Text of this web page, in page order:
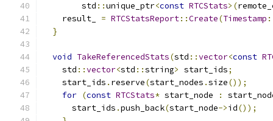
        std
::unique_ptr<const RTCStats>(
    result_
= RTCStatsReport::Create(Timestamp
}
void TakeReferencedStats(std ::vector<const
    std
::vector<std ::string> start_ids;
    start_ids
. reserve(start_nodes .size());
for (const RTCStats* start_node :
      start_ids
.push_back(start_node->id());